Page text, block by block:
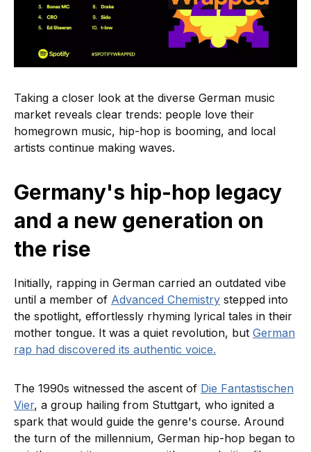
Taking a closer look at the diverse German music
market reveals clear trends: people love their
homegrown music, hip-hop is booming, and local
artists continue making waves.
Germany's hip-hop legacy
and a new generation on
the rise
Initially, rapping in German carried an outdated vibe
until a member of Advanced Chemistry stepped into
the spotlight, effortlessly rhyming lyrical tales in their
mother tongue. It was a quiet revolution, but German
rap had discovered its authentic voice.
The 1990s witnessed the ascent of Die Fantastischen
Vier, a group hailing from Stuttgart, who ignited a
spark that would guide the genre's course. Around
the turn of the millennium, German hip-hop began to